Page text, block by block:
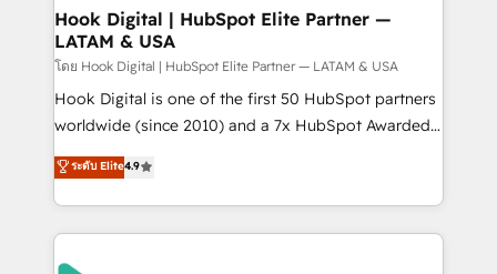
Revenue Operations - Inbound Marketing -
Outbound Marketing - HubSpot CMS Website
Design & Development We empower our clients to
reach their full potential by providing transparent,
relationship-driven support. With over 300 HubSpot
technical know-how and strategic guidance you
need to succeed.
Hook Digital | HubSpot Elite Partner —
LATAM & USA
โดย Hook Digital | HubSpot Elite Partner — LATAM & USA
Hook Digital is one of the first 50 HubSpot partners
worldwide (since 2010) and a 7x HubSpot Awarded
Elite Partner. With 500+ projects across the U.S.,
Brazil, and LATAM, we combine global expertise with
regional experience. Today, we are Brazil’s largest
HubSpot Elite Partner—trusted by companies across
the Americas to scale smarter. ⚙️ CRM
ระดับ Elite4.9